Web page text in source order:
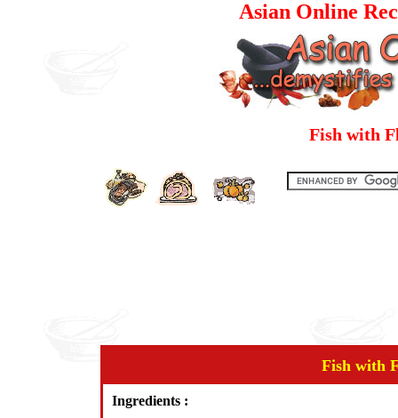
Asian Online
Fish with
Fish with
Ingredients :